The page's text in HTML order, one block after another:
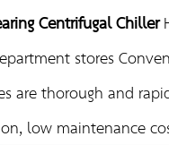
Centrifugal Chiller
stores
are thorough and
low maintenance